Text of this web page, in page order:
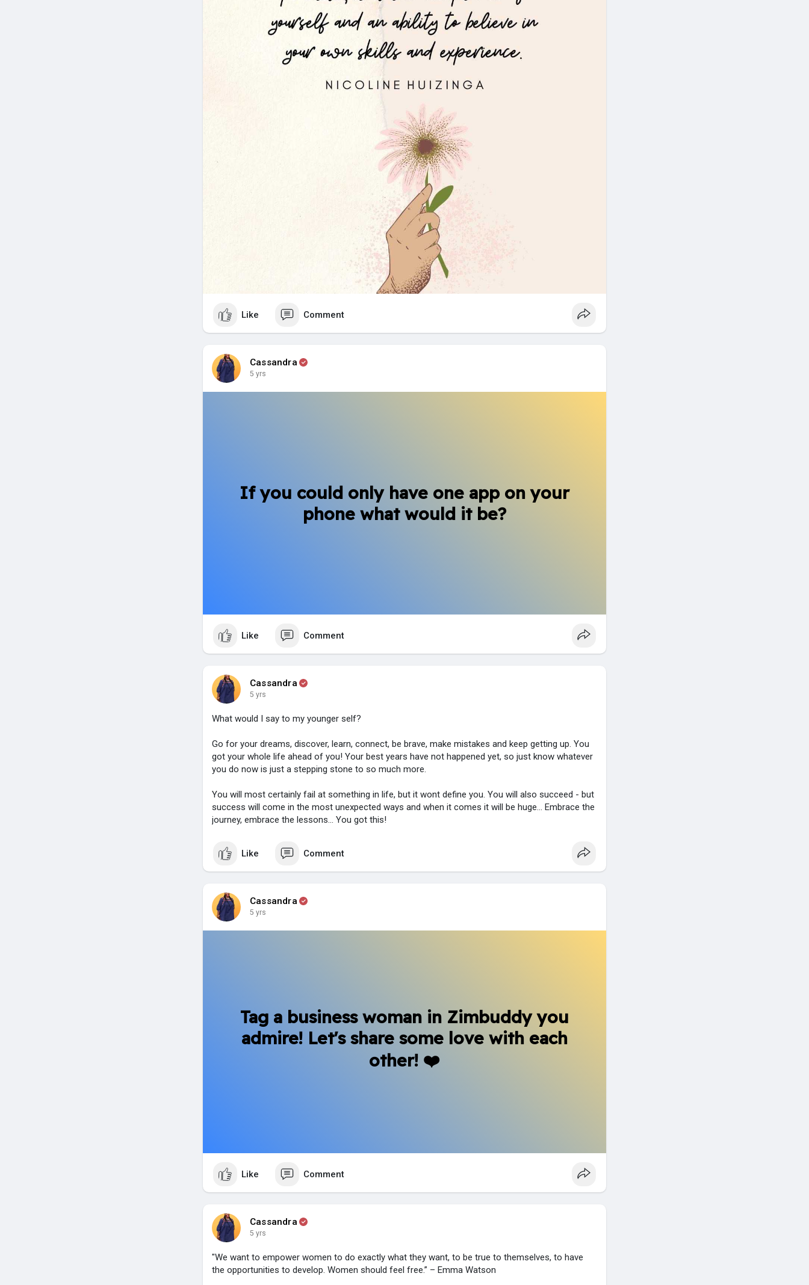
Like Comment
Cassandra
5 yrs
If you could only have one app on your
phone what would it be?
Like Comment
Cassandra
5 yrs
What would I say to my younger self?
Go for your dreams, discover, learn, connect, be brave, make mistakes and keep getting up. You
got your whole life ahead of you! Your best years have not happened yet, so just know whatever
you do now is just a stepping stone to so much more.
You will most certainly fail at something in life, but it wont define you. You will also succeed - but
success will come in the most unexpected ways and when it comes it will be huge... Embrace the
journey, embrace the lessons... You got this!
Like Comment
Cassandra
5 yrs
Tag a business woman in Zimbuddy you
admire! Let's share some love with each
other! ❤️
Like Comment
Cassandra
5 yrs
"We want to empower women to do exactly what they want, to be true to themselves, to have
the opportunities to develop. Women should feel free.” – Emma Watson